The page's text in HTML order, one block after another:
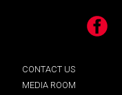
Facebook
CONTACT US
MEDIA ROOM